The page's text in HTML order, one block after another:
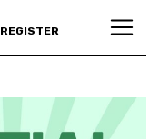
REGISTER